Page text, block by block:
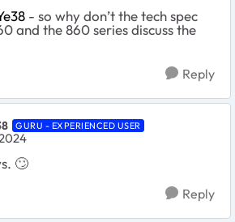
- so why don’t the tech spec
and the 860 series discuss the
Reply
GURU - EXPERIENCED USER
🙄
Reply